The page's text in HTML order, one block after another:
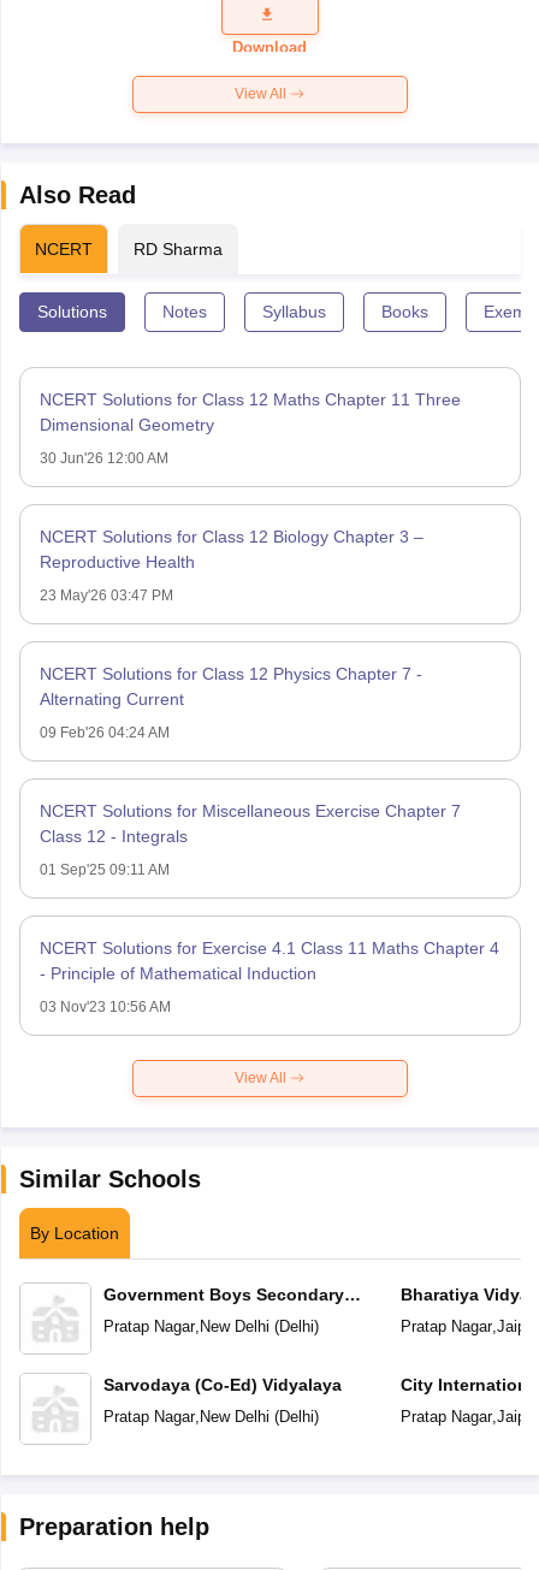
Question
Paper 2026
Download
View All
Also Read
NCERT RD Sharma
Solutions Notes Syllabus Books
NCERT Solutions for Class 12 Maths Chapter 11 Three
Dimensional Geometry
30 Jun'26 12:00 AM
NCERT Solutions for Class 12 Biology Chapter 3 –
Reproductive Health
23 May'26 03:47 PM
NCERT Solutions for Class 12 Physics Chapter 7 -
Alternating Current
09 Feb'26 04:24 AM
NCERT Solutions for Miscellaneous Exercise Chapter 7
Class 12 - Integrals
01 Sep'25 09:11 AM
NCERT Solutions for Exercise 4.1 Class 11 Maths Chapter 4
- Principle of Mathematical Induction
03 Nov'23 10:56 AM
View All
Similar Schools
By Location
Government Boys Secondary
School
Pratap Nagar, New Delhi (Delhi)
Sarvodaya (Co-Ed) Vidyalaya
Pratap Nagar, New Delhi (Delhi)
Bharatiya Vidya
Pratap Nagar, Jaipur
City
Pratap Nagar, Jaipur
Preparation help